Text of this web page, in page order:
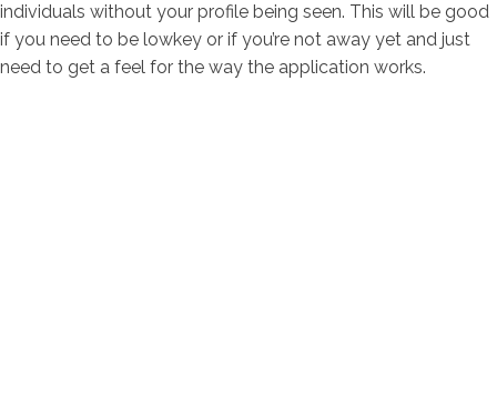
individuals without your profile being seen. This will be good
if you need to be lowkey or if you’re not away yet and just
need to get a feel for the way the application works.